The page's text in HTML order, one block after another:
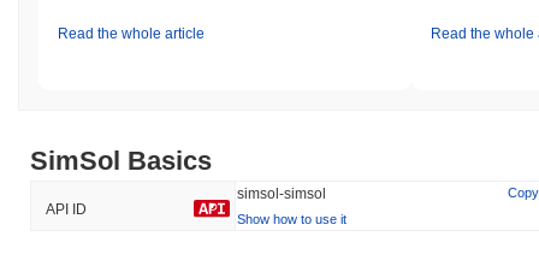
Read the whole article Read the whole
SimSol Basics
API ID
simsol-simsol
Copy
Show how to use it